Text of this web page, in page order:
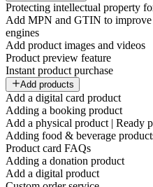
Protecting intellectual property
Add MPN and GTIN to
engines
Add product images and videos
Product preview feature
Instant product purchase
Add products
Add a digital card product
Adding a booking product
Add a physical product | Ready
Adding food & beverage
Product card FAQs
Adding a donation product
Add a digital product